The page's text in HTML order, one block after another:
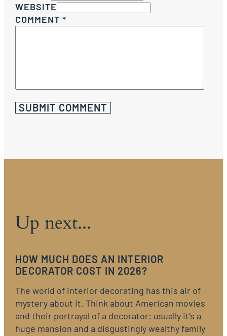
WEBSITE
COMMENT *
Up next...
HOW MUCH DOES AN INTERIOR
DECORATOR COST IN 2026?
The world of interior decorating has this air of
mystery about it. Think about American movies
and their portrayal of a decorator: usually it’s a
huge mansion and a disgustingly wealthy family